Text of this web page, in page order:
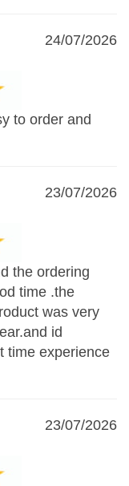
24/07/2026
to order and
23/07/2026
the ordering
time .the
was very
id
time experience
23/07/2026